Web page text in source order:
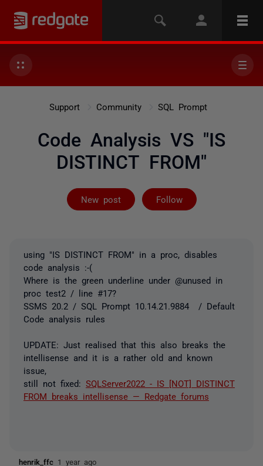
Support Community SQL Prompt
Code Analysis VS "IS
DISTINCT FROM"
New post Follow
Followed by 3
using "IS DISTINCT FROM" in a proc, disables
code analysis :-(
Where is the green underline under @unused in
proc test2 / line #17?
SSMS 20.2 / SQL Prompt 10.14.21.9884 / Default
Code analysis rules
UPDATE: Just realised that this also breaks the
intellisense and it is a rather old and known
issue,
still not fixed: SQLServer2022 - IS [NOT] DISTINCT
FROM breaks intellisense — Redgate forums
henrik_ffc 1 year ago